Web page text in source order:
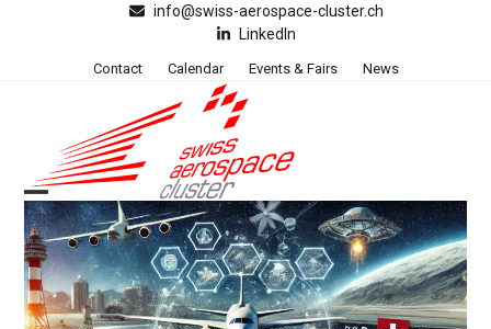
info@swiss-aerospace-cluster.ch
LinkedIn
Contact Calendar Events & Fairs News
Open
mobile
menu
Close
mobile
menu